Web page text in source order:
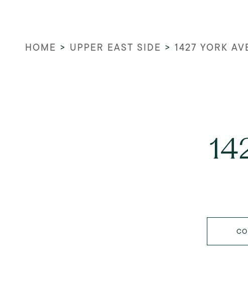
HOME > UPPER EAST SIDE > 1427 YORK